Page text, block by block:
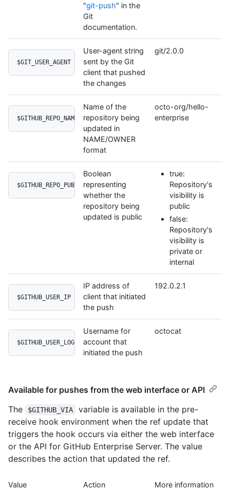
"git-push" in the
Git
documentation.
$GIT_USER_AGENT
User-agent string
sent by the Git
client that pushed
the changes
git/2.0.0
$GITHUB_REPO_NAME
Name of the
repository being
updated in
NAME/OWNER
format
octo-org/hello-
enterprise
$GITHUB_REPO_PUBLIC
Boolean
representing
whether the
repository being
updated is public
true:
Repository's
visibility is
public
false:
Repository's
visibility is
private or
internal
$GITHUB_USER_IP
IP address of
client that initiated
the push
192.0.2.1
$GITHUB_USER_LOGIN
Username for
account that
initiated the push
octocat
Available for pushes from the web interface or API
The
$GITHUB_VIA
variable is available in the pre-
receive hook environment when the ref update that
triggers the hook occurs via either the web interface
or the API for GitHub Enterprise Server. The value
describes the action that updated the ref.
Value Action More information